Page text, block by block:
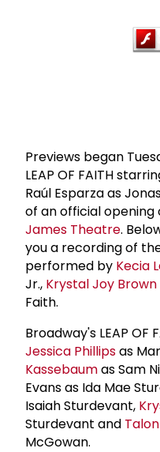
Previews began
LEAP OF FAITH
Raúl Esparza as
of an official opening
James Theatre.
you a recording of
performed by Kecia
Jr., Krystal Joy Brown
Faith.
Broadway's LEAP OF
Jessica Phillipsas
Kassebaumas Sam
Evans as Ida Mae
Isaiah Sturdevant,
Sturdevant and
McGowan.